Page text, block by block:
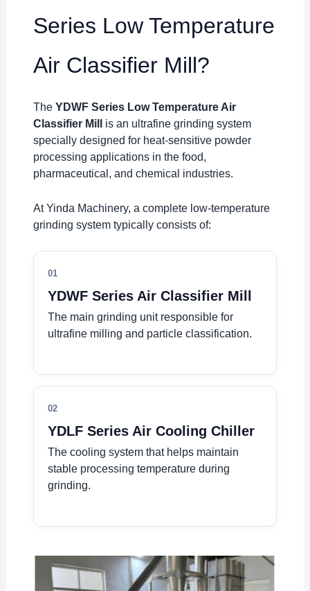
Series Low Temperature
Air Classifier Mill?
The YDWF Series Low Temperature Air
Classifier Mill
is an ultrafine grinding system
specially designed for heat-sensitive powder
processing applications in the food,
pharmaceutical, and chemical industries.
At Yinda Machinery, a complete low-temperature
grinding system typically consists of:
01
YDWF Series Air Classifier Mill
The main grinding unit responsible for
ultrafine milling and particle classification.
02
YDLF Series Air Cooling Chiller
The cooling system that helps maintain
stable processing temperature during
grinding.